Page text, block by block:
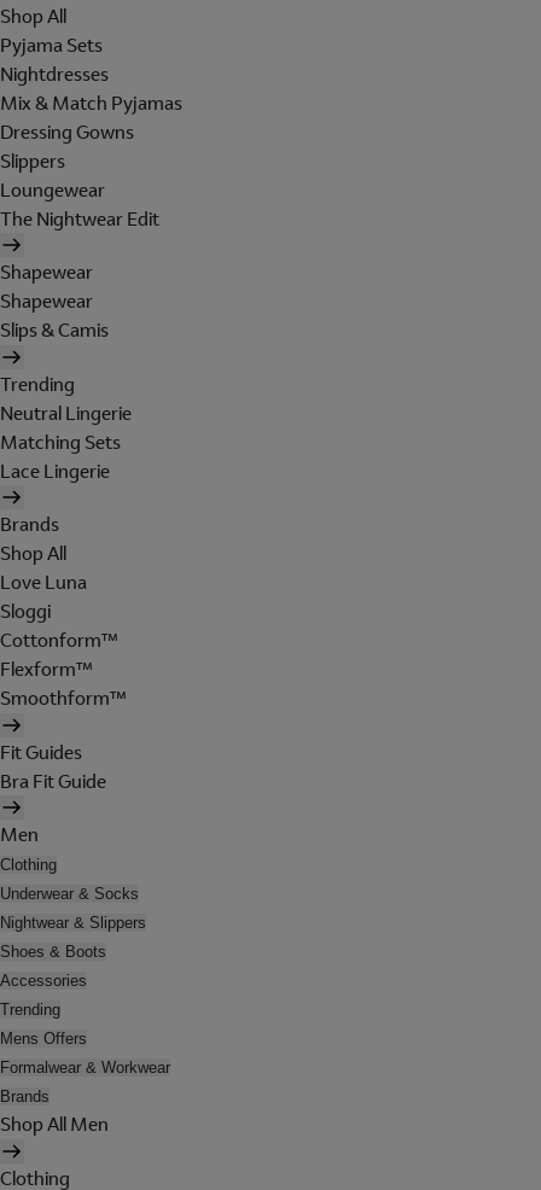
Shop All
Pyjama Sets
Nightdresses
Mix & Match Pyjamas
Dressing Gowns
Slippers
Loungewear
The Nightwear Edit
Shapewear
Shapewear
Slips & Camis
Trending
Neutral Lingerie
Matching Sets
Lace Lingerie
Brands
Shop All
Love Luna
Sloggi
Cottonform™
Flexform™
Smoothform™
Fit Guides
Bra Fit Guide
Men
Clothing
Underwear & Socks
Nightwear & Slippers
Shoes & Boots
Accessories
Trending
Mens Offers
Formalwear & Workwear
Brands
Shop All Men
Clothing